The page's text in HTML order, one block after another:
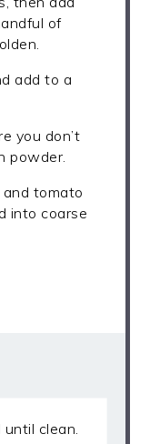
of
add to a
you don’t
powder.
tomato
into coarse
clean.